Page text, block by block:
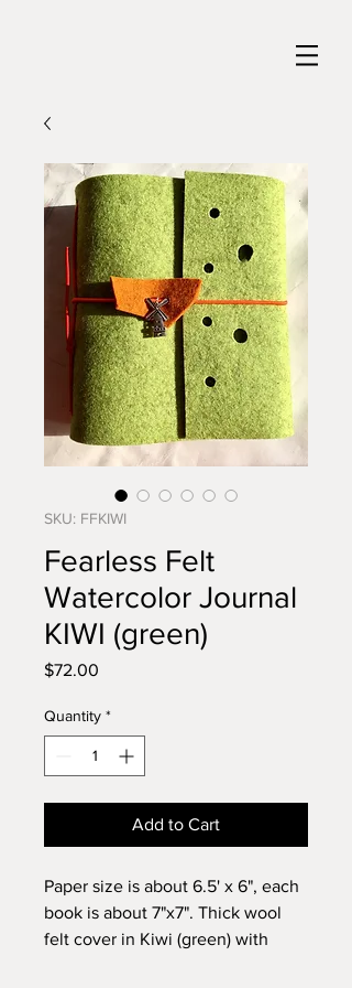
SKU: FFKIWI
Fearless Felt
Watercolor Journal
KIWI (green)
$72.00
Quantity *
Add to Cart
Paper size is about 6.5' x 6", each
book is about 7"x7". Thick wool
felt cover in Kiwi (green) with